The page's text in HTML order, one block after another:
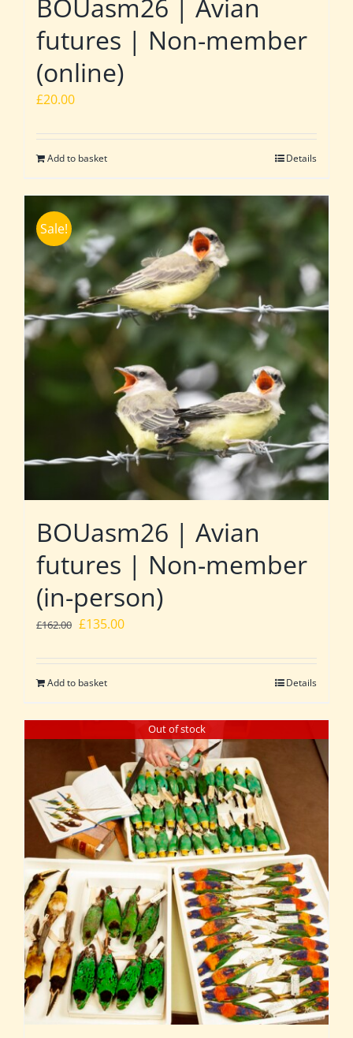
BOUasm26 | Avian
futures | Non-member
(online)
£20.00
Add to basket Details
Sale!
BOUasm26 | Avian
futures | Non-member
(in-person)
£162.00 Original
was:
£162.00.
£135.00Current
is:
Add to basket Details
Out of stock